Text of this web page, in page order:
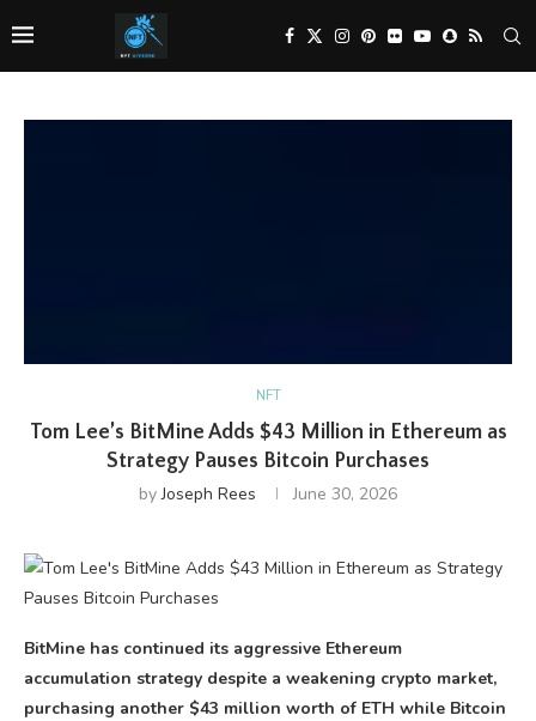
NFT
Tom Lee’s BitMine Adds $43 Million in Ethereum as
Strategy Pauses Bitcoin Purchases
byJoseph Rees June 30, 2026
BitMine has continued its aggressive Ethereum
accumulation strategy despite a weakening crypto market,
purchasing another $43 million worth of ETH while Bitcoin